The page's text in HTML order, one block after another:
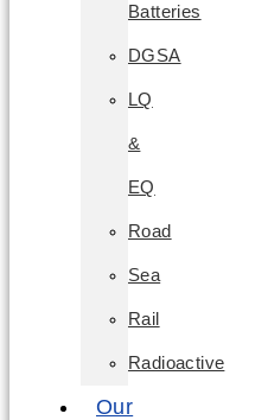
Batteries
DGSA
LQ
&
EQ
Road
Sea
Rail
Radioactive
Our